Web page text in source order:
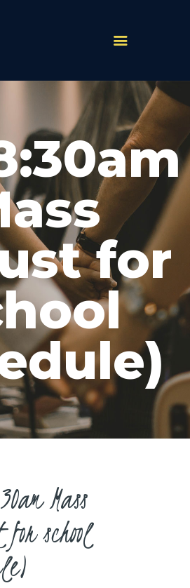
for
Mass
school